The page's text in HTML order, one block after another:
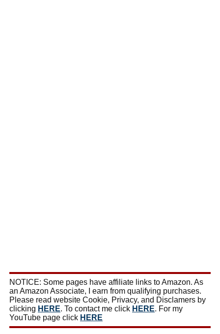
NOTICE: Some pages have affiliate links to Amazon. As
an Amazon Associate, I earn from qualifying purchases.
Please read website Cookie, Privacy, and Disclamers by
clicking HERE. To contact me click HERE. For my
YouTube page click HERE